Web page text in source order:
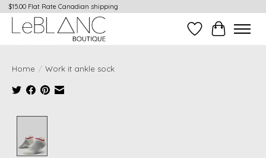
$15.00 Flat Rate Canadian shipping
Wish ListCart
Home / Work it ankle sock